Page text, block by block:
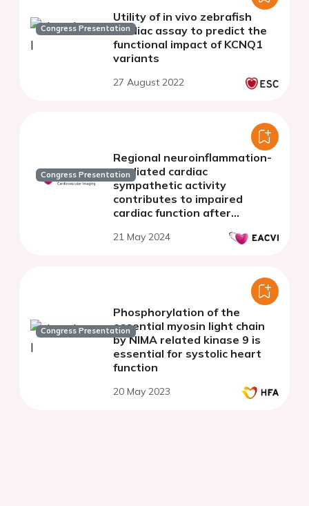
Congress Presentation
Utility of in vivo zebrafish
cardiac assay to predict the
functional impact of KCNQ1
variants
27 August 2022
Congress Presentation
Regional neuroinflammation-
mediated cardiac
sympathetic activity
contributes to impaired
cardiac function after
21 May 2024
Congress Presentation
Phosphorylation of the
essential myosin light chain
by NIMA related kinase 9 is
essential for systolic heart
function
20 May 2023